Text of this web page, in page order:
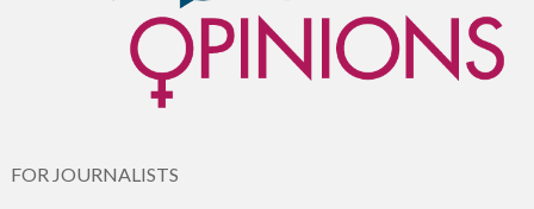
FOR JOURNALISTS